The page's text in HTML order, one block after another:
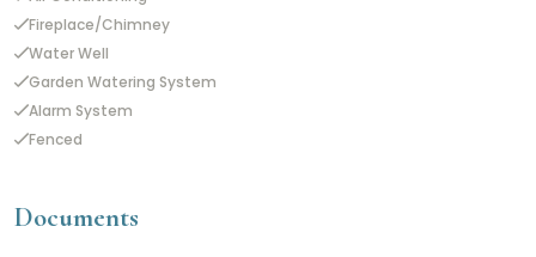
Fireplace/Chimney
Water Well
Garden Watering System
Alarm System
Fenced
Documents